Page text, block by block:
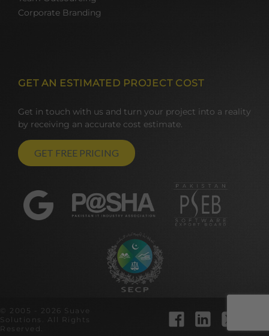
Corporate Branding
GET AN ESTIMATED PROJECT COST
Get in touch with us and turn your project into a reality
by receiving an accurate cost estimate.
GET FREE PRICING
© 2005 - 2026 Suave
Solutions. All Rights
Reserved.